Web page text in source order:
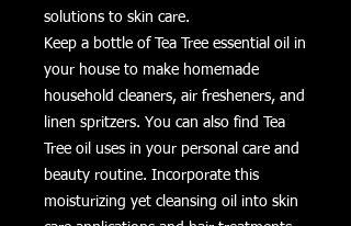
solutions to skin care.
Keep a bottle of Tea Tree essential oil in
your house to make homemade
household cleaners, air fresheners, and
linen spritzers. You can also find Tea
Tree oil uses in your personal care and
beauty routine. Incorporate this
moisturizing yet cleansing oil into skin